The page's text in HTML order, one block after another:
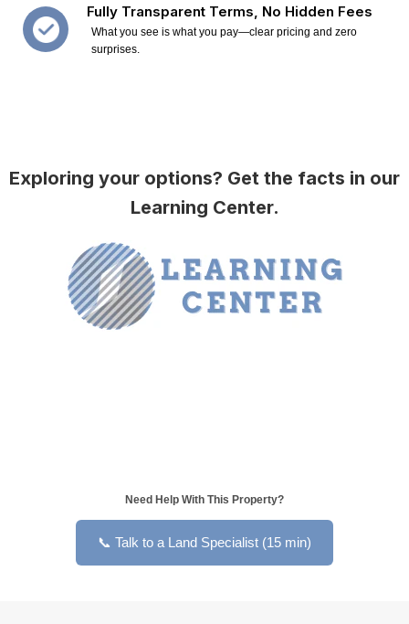
Fully Transparent Terms, No Hidden Fees
What you see is what you pay—clear pricing and zero
surprises.
Exploring your options? Get the facts in our
Learning Center.
Need Help With This Property?
📞 Talk to a Land Specialist (15 min)